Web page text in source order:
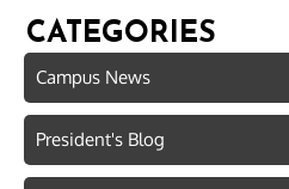
CATEGORIES
Campus News
President's Blog